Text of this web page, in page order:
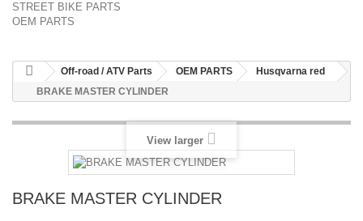
STREET BIKE PARTS
OEM PARTS
Off-road / ATV Parts OEM PARTS
Husqvarna red
BRAKE MASTER CYLINDER
View larger
BRAKE MASTER CYLINDER